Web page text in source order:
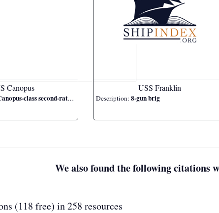
Canopus
class second-rate ship of the line
USS Franklin
Description: 8-gun brig
We also found the following citations
(118 free) in 258 resources